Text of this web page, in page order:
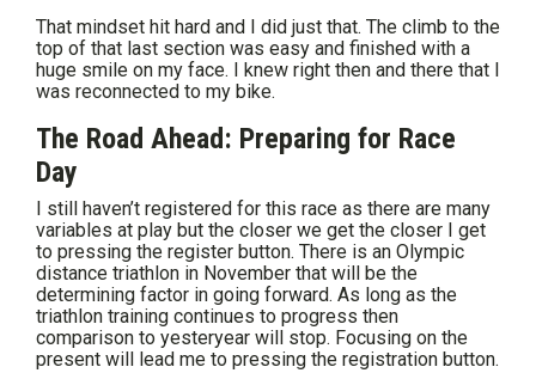
That mindset hit hard and I did just that. The climb to the
top of that last section was easy and finished with a
huge smile on my face. I knew right then and there that I
was reconnected to my bike.
The Road Ahead: Preparing for Race
Day
I still haven’t registered for this race as there are many
variables at play but the closer we get the closer I get
to pressing the register button. There is an Olympic
distance triathlon in November that will be the
determining factor in going forward. As long as the
triathlon training continues to progress then
comparison to yesteryear will stop. Focusing on the
present will lead me to pressing the registration button.